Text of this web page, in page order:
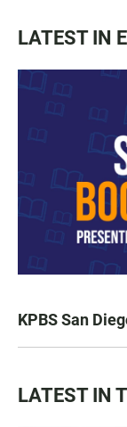
LATEST IN
KPBS San
LATEST IN